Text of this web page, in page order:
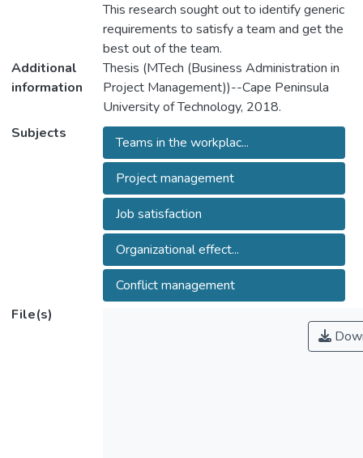
This research sought out to identify generic
requirements to satisfy a team and get the
best out of the team.
Additional
information
Thesis (MTech (Business Administration in
Project Management))--Cape Peninsula
University of Technology, 2018.
Subjects
Teams in the workplac...
Project management
Job satisfaction
Organizational effect...
Conflict management
File(s)